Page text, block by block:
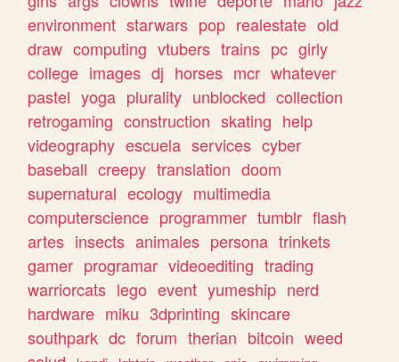
environment starwars pop realestate old
draw computing vtubers trains pc girly
college images dj horses mcr whatever
pastel yoga plurality unblocked collection
retrogaming construction skating help
videography escuela services cyber
baseball creepy translation doom
supernatural ecology multimedia
computerscience programmer tumblr flash
artes insects animales persona trinkets
gamer programar videoediting trading
warriorcats lego event yumeship nerd
hardware miku 3dprinting skincare
southpark dc forum therian bitcoin weed